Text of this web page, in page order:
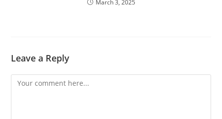
March 3, 2025
Leave a Reply
Comment